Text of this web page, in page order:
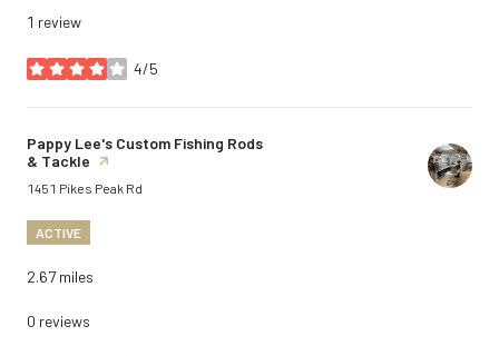
1 review
4/5
stars
Visit the
Pappy Lee's Custom Fishing Rods
& Tackle page on Yelp
Search
1451 Pikes Peak Rd
ACTIVE
2.67miles
0 reviews